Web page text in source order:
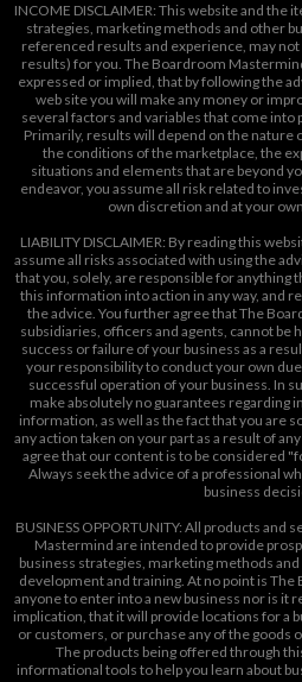
INCOME DISCLAIMER: This website and
strategies, marketing methods and other
referenced results and experience, may
results) for you. The Boardroom
expressed or implied, that by following the
web site you will make any money or
several factors and variables that come into
Primarily, results will depend on the nature
the conditions of the marketplace, the
situations and elements that are beyond
endeavor, you assume all risk related to
own discretion and at your
LIABILITY DISCLAIMER: By reading this
assume all risks associated with using the
that you, solely, are responsible for anything
this information into action in any way, and
the advice. You further agree that The
subsidiaries, officers and agents, cannot be
success or failure of your business as a
your responsibility to conduct your own
successful operation of your business. In
make absolutely no guarantees regarding
information, as well as the fact that you are
any action taken on your part as a result of
agree that our content is to be considered
Always seek the advice of a professional
business
BUSINESS OPPORTUNITY: All products
Mastermind are intended to provide
business strategies, marketing methods
development and training. At no point is
anyone to enter into a new business nor is it
implication, that it will provide locations for a
or customers, or purchase any of the goods
The products being offered through
informational tools to help you learn about